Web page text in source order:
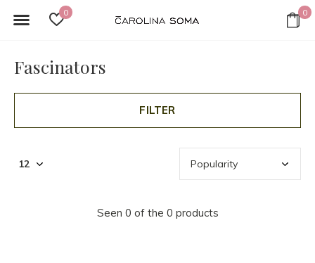
0 0
Fascinators
FILTER
Seen 0 of the 0 products